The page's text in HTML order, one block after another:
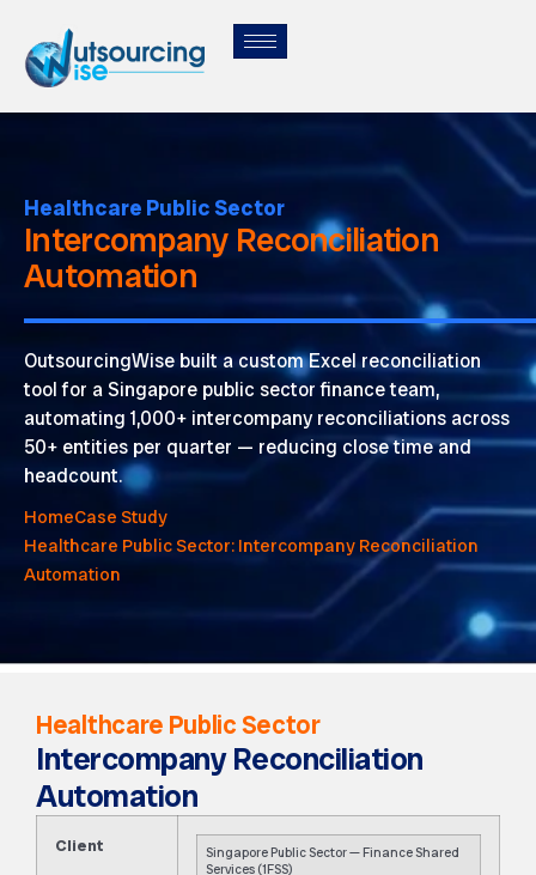
Healthcare Public Sector
Intercompany Reconciliation
Automation
OutsourcingWise built a custom Excel reconciliation
tool for a Singapore public sector finance team,
automating 1,000+ intercompany reconciliations across
50+ entities per quarter — reducing close time and
headcount.
HomeCase Study
Healthcare Public Sector: Intercompany Reconciliation
Automation
Healthcare Public Sector
Intercompany Reconciliation
Automation
Client
Singapore Public Sector — Finance Shared
Services (1FSS)